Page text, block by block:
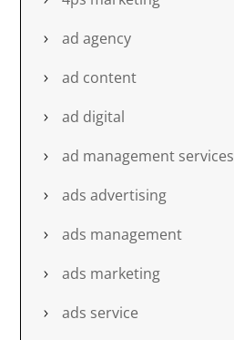
ad agency
ad content
ad digital
ad management services
ads advertising
ads management
ads marketing
ads service